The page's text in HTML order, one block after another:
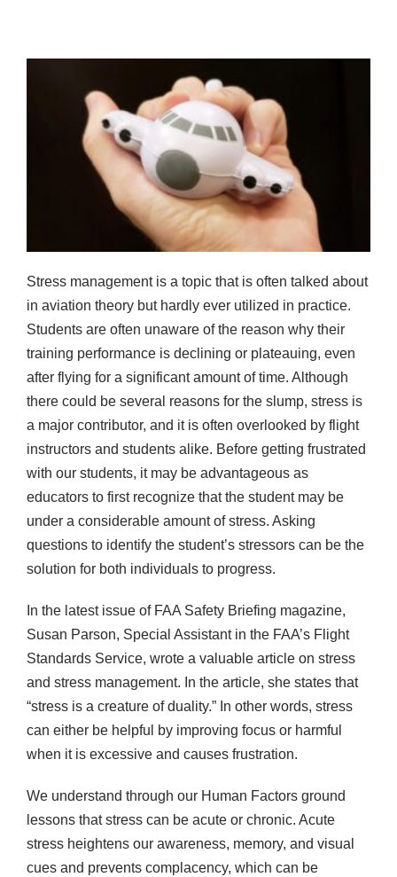
Stress management is a topic that is often talked about
in aviation theory but hardly ever utilized in practice.
Students are often unaware of the reason why their
training performance is declining or plateauing, even
after flying for a significant amount of time. Although
there could be several reasons for the slump, stress is
a major contributor, and it is often overlooked by flight
instructors and students alike. Before getting frustrated
with our students, it may be advantageous as
educators to first recognize that the student may be
under a considerable amount of stress. Asking
questions to identify the student’s stressors can be the
solution for both individuals to progress.
In the latest issue of FAA Safety Briefing magazine,
Susan Parson, Special Assistant in the FAA’s Flight
Standards Service, wrote a valuable article on stress
and stress management. In the article, she states that
“stress is a creature of duality.” In other words, stress
can either be helpful by improving focus or harmful
when it is excessive and causes frustration.
We understand through our Human Factors ground
lessons that stress can be acute or chronic. Acute
stress heightens our awareness, memory, and visual
cues and prevents complacency, which can be